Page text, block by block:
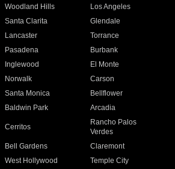
Woodland Hills
Los Angeles
Santa Clarita
Glendale
Lancaster
Torrance
Pasadena
Burbank
Inglewood
El Monte
Norwalk
Carson
Santa Monica
Bellflower
Baldwin Park Arcadia
Cerritos
Rancho Palos
Verdes
Bell Gardens
Claremont
West Hollywood
Temple City